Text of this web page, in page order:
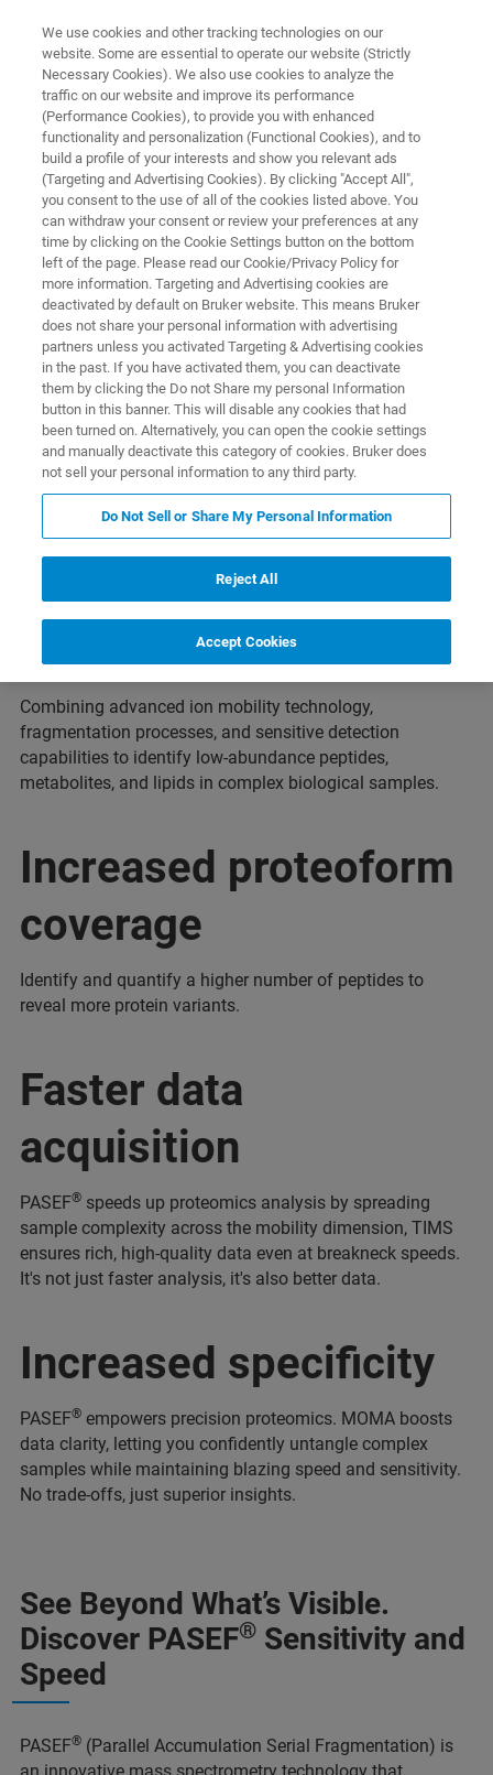
ACQUISITION
PASEF®
Revolutionize your research with PASEF®– for
ultra-speed, ultra-sensitive 4D-Multiomics
applications and robustness on timsTOF
instruments. Discover new depths and insights.
Customer-Driven PASEF Innovation The
Enhanced sensitivity
Combining advanced ion mobility technology,
fragmentation processes, and sensitive detection
capabilities to identify low-abundance peptides,
metabolites, and lipids in complex biological samples.
Increased proteoform
coverage
Identify and quantify a higher number of peptides to
reveal more protein variants.
Faster data
acquisition
PASEF® speeds up proteomics analysis by spreading
sample complexity across the mobility dimension, TIMS
ensures rich, high-quality data even at breakneck speeds.
It's not just faster analysis, it's also better data.
Increased specificity
PASEF® empowers precision proteomics. MOMA boosts
data clarity, letting you confidently untangle complex
samples while maintaining blazing speed and sensitivity.
No trade-offs, just superior insights.
See Beyond What’s Visible.
Discover PASEF® Sensitivity and
Speed
PASEF® (Parallel Accumulation Serial Fragmentation) is
We use cookies and other tracking technologies on our
website. Some are essential to operate our website (Strictly
Necessary Cookies). We also use cookies to analyze the
traffic on our website and improve its performance
(Performance Cookies), to provide you with enhanced
functionality and personalization (Functional Cookies), and to
build a profile of your interests and show you relevant ads
(Targeting and Advertising Cookies). By clicking "Accept All",
you consent to the use of all of the cookies listed above. You
can withdraw your consent or review your preferences at any
time by clicking on the Cookie Settings button on the bottom
left of the page. Please read our Cookie/Privacy Policy for
more information. Targeting and Advertising cookies are
deactivated by default on Bruker website. This means Bruker
does not share your personal information with advertising
partners unless you activated Targeting & Advertising cookies
in the past. If you have activated them, you can deactivate
them by clicking the Do not Share my personal Information
button in this banner. This will disable any cookies that had
been turned on. Alternatively, you can open the cookie settings
and manually deactivate this category of cookies. Bruker does
not sell your personal information to any third party.
Do Not Sell or Share My Personal Information
Reject All
Accept Cookies